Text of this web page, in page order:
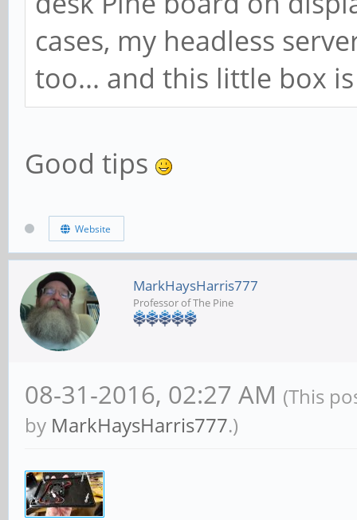
cases, my headless
too... and this little box
Good tips
Website
MarkHaysHarris777
Professor of The Pine
08-31-2016, 02:27 AM (This
by MarkHaysHarris777.)